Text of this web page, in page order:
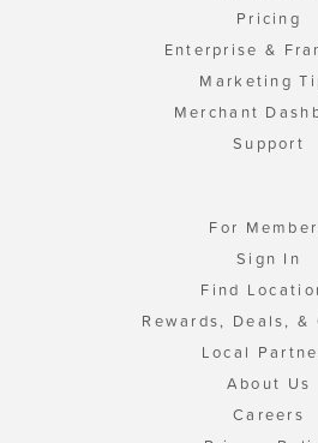
Pricing
Enterprise &
Marketing
Merchant
Support
For
Sign In
Find
Rewards, Deals, &
Local
About Us
Careers